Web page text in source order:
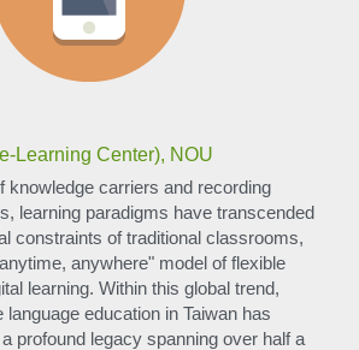
Learning Center), NOU
knowledge carriers and recording
learning paradigms have transcended
constraints of traditional classrooms,
anywhere" model of flexible
learning. Within this global trend,
language education in Taiwan has
profound legacy spanning over half a